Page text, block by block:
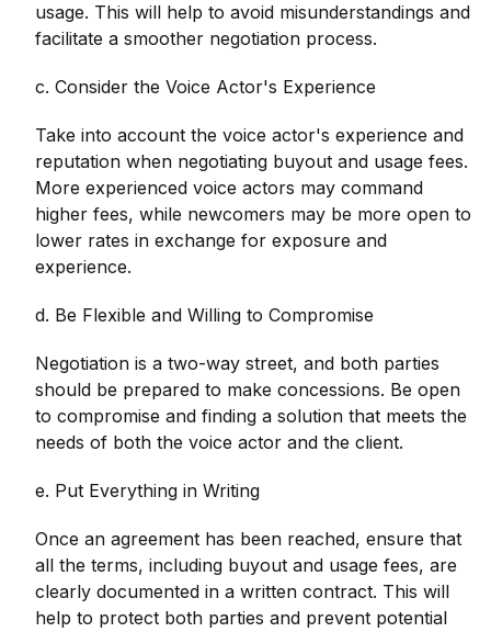
usage. This will help to avoid misunderstandings and
facilitate a smoother negotiation process.
c. Consider the Voice Actor's Experience
Take into account the voice actor's experience and
reputation when negotiating buyout and usage fees.
More experienced voice actors may command
higher fees, while newcomers may be more open to
lower rates in exchange for exposure and
experience.
d. Be Flexible and Willing to Compromise
Negotiation is a two-way street, and both parties
should be prepared to make concessions. Be open
to compromise and finding a solution that meets the
needs of both the voice actor and the client.
e. Put Everything in Writing
Once an agreement has been reached, ensure that
all the terms, including buyout and usage fees, are
clearly documented in a written contract. This will
help to protect both parties and prevent potential